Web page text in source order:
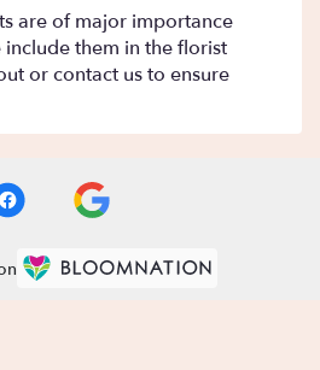
are of major importance
them in the florist
or contact us to ensure